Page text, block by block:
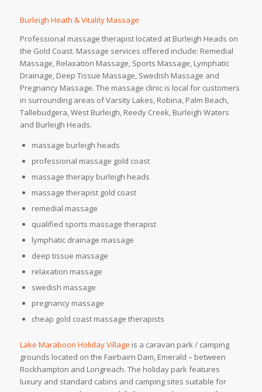
Burleigh Heath & Vitality Massage
Professional massage therapist located at Burleigh Heads on
the Gold Coast. Massage services offered include: Remedial
Massage, Relaxation Massage, Sports Massage, Lymphatic
Drainage, Deep Tissue Massage, Swedish Massage and
Pregnancy Massage. The massage clinic is local for customers
in surrounding areas of Varsity Lakes, Robina, Palm Beach,
Tallebudgera, West Burleigh, Reedy Creek, Burleigh Waters
and Burleigh Heads.
massage burleigh heads
professional massage gold coast
massage therapy burleigh heads
massage therapist gold coast
remedial massage
qualified sports massage therapist
lymphatic drainage massage
deep tissue massage
relaxation massage
swedish massage
pregnancy massage
cheap gold coast massage therapists
Lake Maraboon Holiday Village is a caravan park / camping
grounds located on the Fairbairn Dam, Emerald – between
Rockhampton and Longreach. The holiday park features
luxury and standard cabins and camping sites suitable for